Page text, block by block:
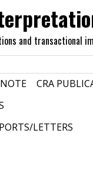
and transactional
CRA
LETTERS